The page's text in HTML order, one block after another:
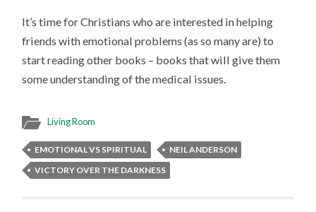
It’s time for Christians who are interested in helping
friends with emotional problems (as so many are) to
start reading other books – books that will give them
some understanding of the medical issues.
Living Room
EMOTIONAL VS SPIRITUAL
NEIL ANDERSON
VICTORY OVER THE DARKNESS